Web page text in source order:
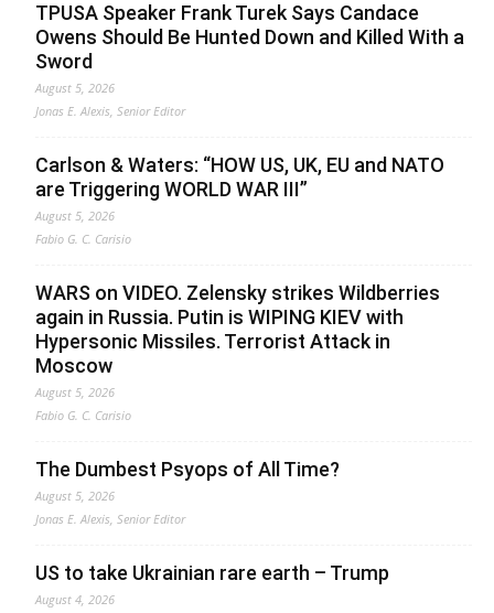
TPUSA Speaker Frank Turek Says Candace
Owens Should Be Hunted Down and Killed With a
Sword
August 5, 2026
Jonas E. Alexis, Senior Editor
Carlson & Waters: “HOW US, UK, EU and NATO
are Triggering WORLD WAR III”
August 5, 2026
Fabio G. C. Carisio
WARS on VIDEO. Zelensky strikes Wildberries
again in Russia. Putin is WIPING KIEV with
Hypersonic Missiles. Terrorist Attack in
Moscow
August 5, 2026
Fabio G. C. Carisio
The Dumbest Psyops of All Time?
August 5, 2026
Jonas E. Alexis, Senior Editor
US to take Ukrainian rare earth – Trump
August 4, 2026